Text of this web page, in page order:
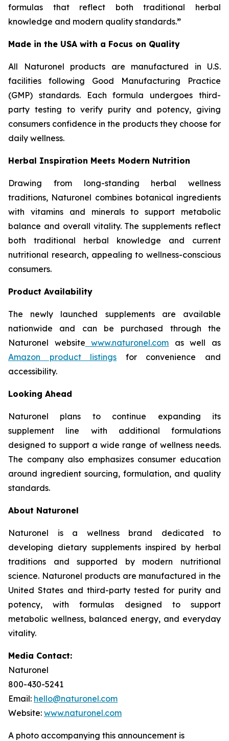
formulas that reflect both traditional herbal
knowledge and modern quality standards.”
Made in the USA with a Focus on Quality
All Naturonel products are manufactured in U.S.
facilities following Good Manufacturing Practice
(GMP) standards. Each formula undergoes third-
party testing to verify purity and potency, giving
consumers confidence in the products they choose for
daily wellness.
Herbal Inspiration Meets Modern Nutrition
Drawing from long-standing herbal wellness
traditions, Naturonel combines botanical ingredients
with vitamins and minerals to support metabolic
balance and overall vitality. The supplements reflect
both traditional herbal knowledge and current
nutritional research, appealing to wellness-conscious
consumers.
Product Availability
The newly launched supplements are available
nationwide and can be purchased through the
Naturonel website
www.naturonel.com as well as
Amazon product listings for convenience and
accessibility.
Looking Ahead
Naturonel plans to continue expanding its
supplement line with additional formulations
designed to support a wide range of wellness needs.
The company also emphasizes consumer education
around ingredient sourcing, formulation, and quality
standards.
About Naturonel
Naturonel is a wellness brand dedicated to
developing dietary supplements inspired by herbal
traditions and supported by modern nutritional
science. Naturonel products are manufactured in the
United States and third-party tested for purity and
potency, with formulas designed to support
metabolic wellness, balanced energy, and everyday
vitality.
Media Contact:
Naturonel
800-430-5241
Email: hello@naturonel.com
Website: www.naturonel.com
A photo accompanying this announcement is